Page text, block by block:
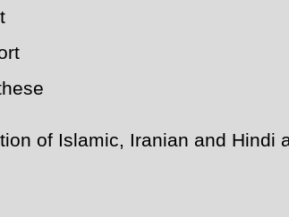
of Islamic, Iranian and Hindi